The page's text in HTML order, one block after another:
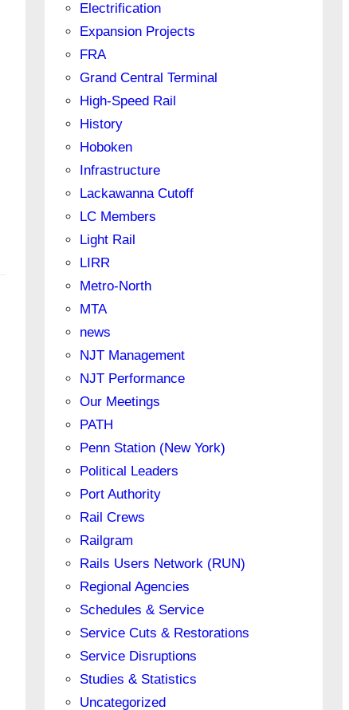
Electrification
Expansion Projects
FRA
Grand Central Terminal
High-Speed Rail
History
Hoboken
Infrastructure
Lackawanna Cutoff
LC Members
Light Rail
LIRR
Metro-North
MTA
news
NJT Management
NJT Performance
Our Meetings
PATH
Penn Station (New York)
Political Leaders
Port Authority
Rail Crews
Railgram
Rails Users Network (RUN)
Regional Agencies
Schedules & Service
Service Cuts & Restorations
Service Disruptions
Studies & Statistics
Uncategorized